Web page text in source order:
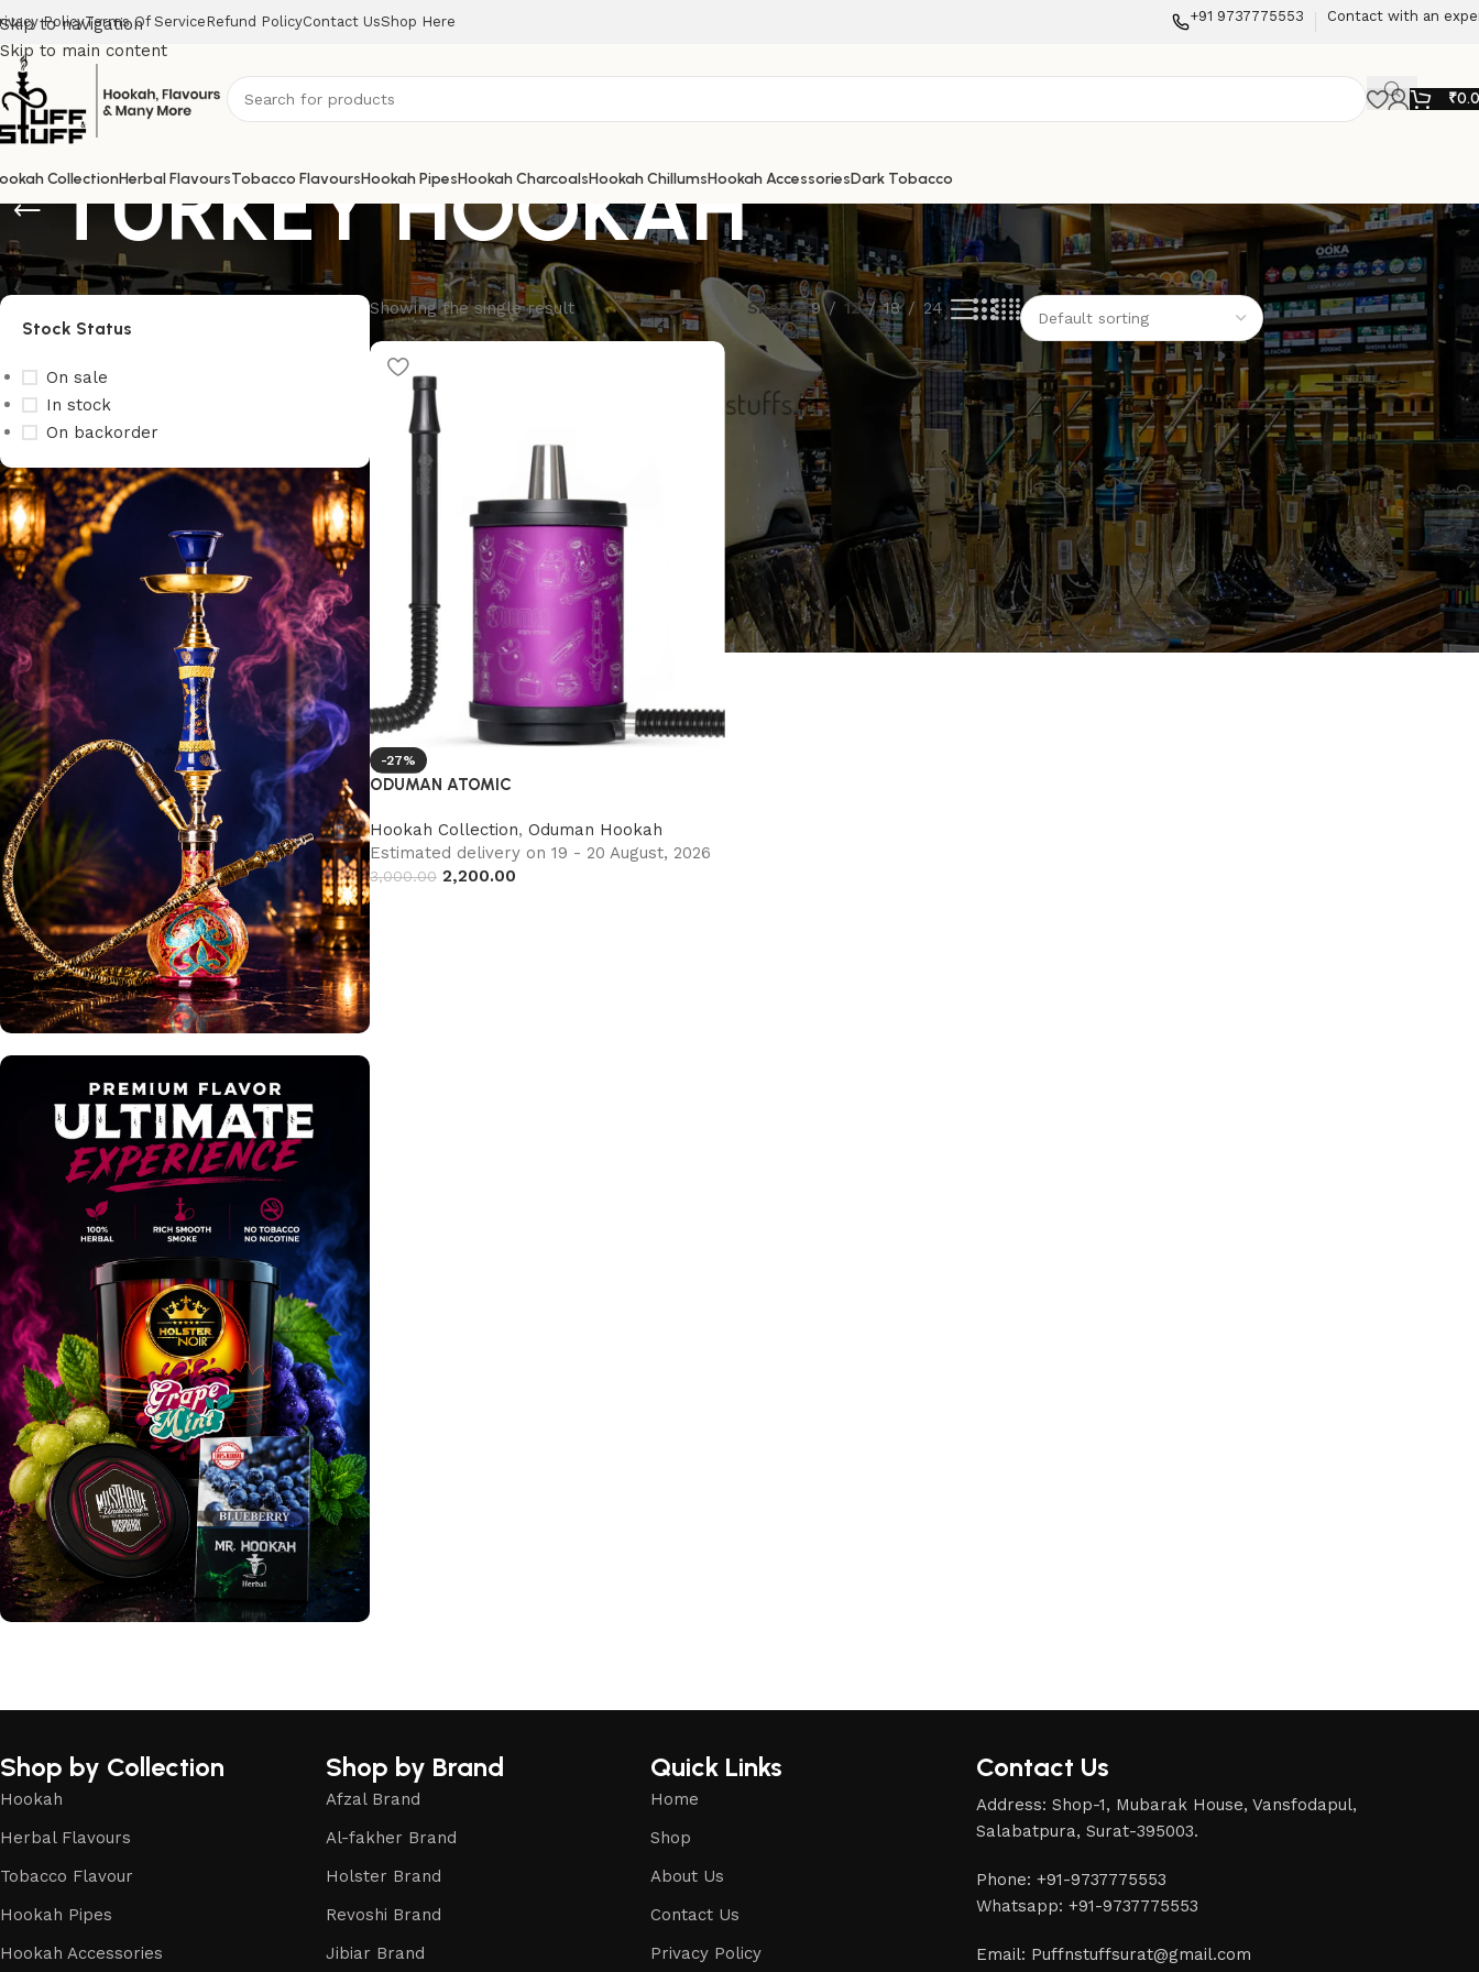
Skip to navigation
Skip to main content
PolicyTerms Of Service Refund PolicyContact UsShop Here +91 9737775553 Contact with an
₹
CollectionHerbal FlavoursTobacco FlavoursHookah PipesHookah CharcoalsHookah ChillumsHookah AccessoriesDark Tobacco
TURKEY HOOKAH
Stock Status
On sale
In stock
On backorder
Premium Hookahs
Shop Now
Shop Now
Showing the single result Show 9 12 18 24
-27%
ODUMAN ATOMIC
Hookah Collection, Oduman Hookah
Estimated delivery on 19 - 20 August, 2026
3,000.00 2,200.00
Shop by Collection
Hookah
Herbal Flavours
Tobacco Flavour
Hookah Pipes
Hookah Accessories
Shop by Brand
Afzal Brand
Al-fakher Brand
Holster Brand
Revoshi Brand
Jibiar Brand
Quick Links
Home
Shop
About Us
Contact Us
Privacy Policy
Contact Us
Address: Shop-1, Mubarak House, Vansfodapul,
Salabatpura, Surat-395003.
Phone: +91-9737775553
Whatsapp: +91-9737775553
Email: Puffnstuffsurat@gmail.com